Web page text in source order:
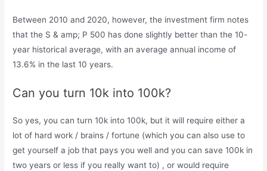
Between 2010 and 2020, however, the investment firm notes
that the S & amp; P 500 has done slightly better than the 10-
year historical average, with an average annual income of
13.6% in the last 10 years.
Can you turn 10k into 100k?
So yes, you can turn 10k into 100k, but it will require either a
lot of hard work / brains / fortune (which you can also use to
get yourself a job that pays you well and you can save 100k in
two years or less if you really want to) , or would require